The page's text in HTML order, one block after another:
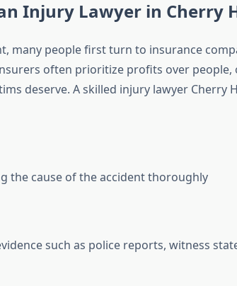
Injury Lawyer in Cherry
many people first turn to insurance
often prioritize profits over
deserve. A skilled injury lawyer Cherry
the cause of the accident thoroughly
such as police reports, witness